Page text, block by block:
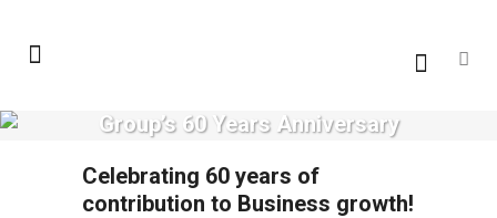
Group’s 60 Years Anniversary
Celebrating 60 years of
contribution to Business growth!